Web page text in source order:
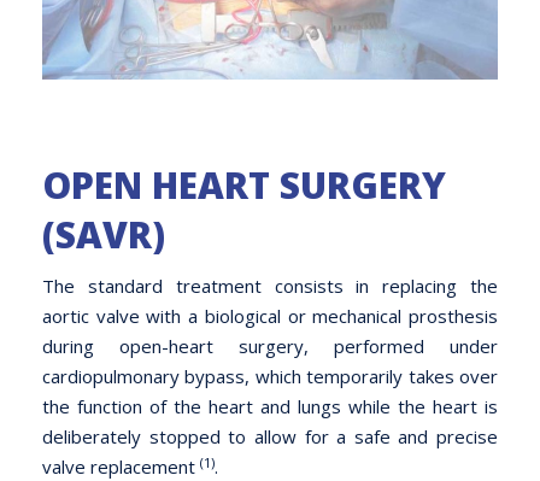
OPEN HEART SURGERY
(SAVR)
The standard treatment consists in replacing the
aortic valve with a biological or mechanical prosthesis
during open-heart surgery, performed under
cardiopulmonary bypass, which temporarily takes over
the function of the heart and lungs while the heart is
deliberately stopped to allow for a safe and precise
valve replacement (1).